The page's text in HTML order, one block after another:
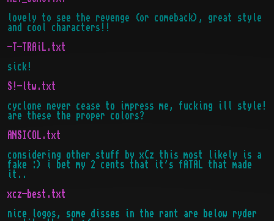
lovely to see the revenge (or comeback), great style
and cool characters!!
-T-TRAiL.txt
sick!
S!-ltw.txt
cyclone never cease to impress me, fucking ill style!
are these the proper colors?
ANSICOL.txt
considering other stuff by xCz this most likely is a
fake :) i bet my 2 cents that it's fATAL that made
it..
xcz-best.txt
nice logos, some disses in the rant are below ryder